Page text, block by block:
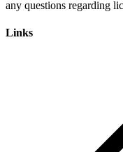
Links